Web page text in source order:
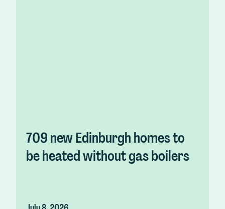
709 new Edinburgh homes to
be heated without gas boilers